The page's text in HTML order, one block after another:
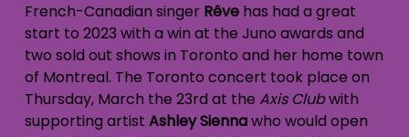
French-Canadian singer Rêve has had a great
start to 2023 with a win at the Juno awards and
two sold out shows in Toronto and her home town
of Montreal. The Toronto concert took place on
Thursday, March the 23rd at the Axis Clubwith
supporting artist Ashley Siennawho would open